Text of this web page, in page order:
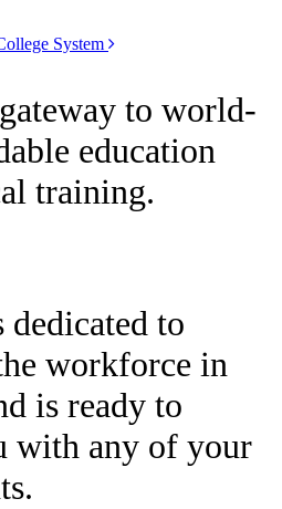
System
to world-
education
training.
dedicated to
workforce in
is ready to
with any of your